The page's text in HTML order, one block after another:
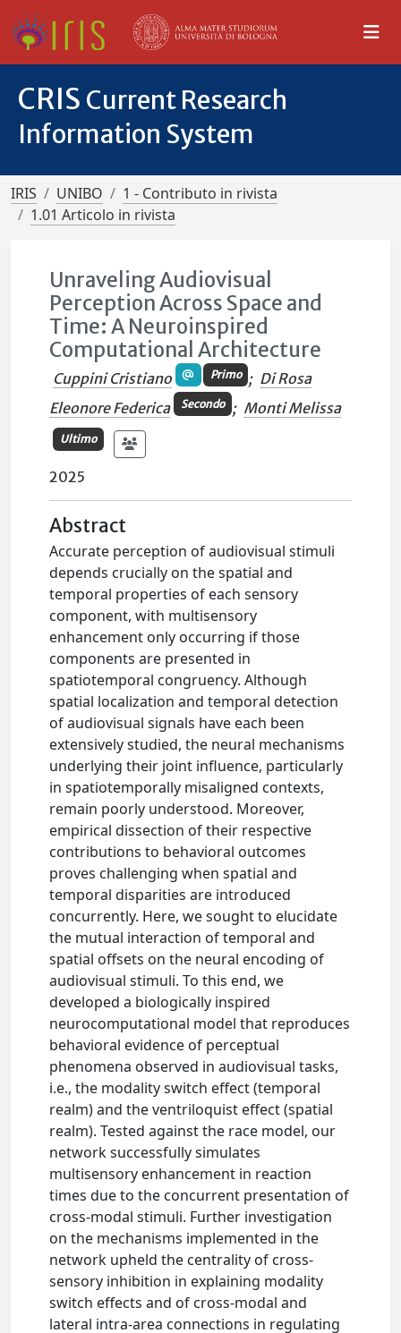
CRIS Current Research
Information System
IRIS UNIBO
1 - Contributo in rivista
1.01 Articolo in rivista
Unraveling Audiovisual
Perception Across Space and
Time: A Neuroinspired
Computational Architecture
Cuppini Cristiano Primo ; Di Rosa
Eleonore Federica
Secondo ; Monti Melissa
Ultimo
2025
Abstract
Accurate perception of audiovisual stimuli
depends crucially on the spatial and
temporal properties of each sensory
component, with multisensory
enhancement only occurring if those
components are presented in
spatiotemporal congruency. Although
spatial localization and temporal detection
of audiovisual signals have each been
extensively studied, the neural mechanisms
underlying their joint influence, particularly
in spatiotemporally misaligned contexts,
remain poorly understood. Moreover,
empirical dissection of their respective
contributions to behavioral outcomes
proves challenging when spatial and
temporal disparities are introduced
concurrently. Here, we sought to elucidate
the mutual interaction of temporal and
spatial offsets on the neural encoding of
audiovisual stimuli. To this end, we
developed a biologically inspired
neurocomputational model that reproduces
behavioral evidence of perceptual
phenomena observed in audiovisual tasks,
i.e., the modality switch effect (temporal
realm) and the ventriloquist effect (spatial
realm). Tested against the race model, our
network successfully simulates
multisensory enhancement in reaction
times due to the concurrent presentation of
cross-modal stimuli. Further investigation
on the mechanisms implemented in the
network upheld the centrality of cross-
sensory inhibition in explaining modality
switch effects and of cross-modal and
lateral intra-area connections in regulating